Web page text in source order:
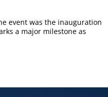
event was the inauguration
a major milestone as